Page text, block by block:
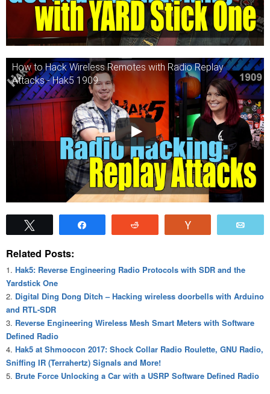
How to Hack Wireless Remotes with Radio Replay
Attacks - Hak5 1909
Related Posts:
Hak5: Reverse Engineering Radio Protocols with SDR and the
Yardstick One
Digital Ding Dong Ditch – Hacking wireless doorbells with Arduino
and RTL-SDR
Reverse Engineering Wireless Mesh Smart Meters with Software
Defined Radio
Hak5 at Shmoocon 2017: Shock Collar Radio Roulette, GNU Radio,
Sniffing IR (Terrahertz) Signals and More!
Brute Force Unlocking a Car with a USRP Software Defined Radio